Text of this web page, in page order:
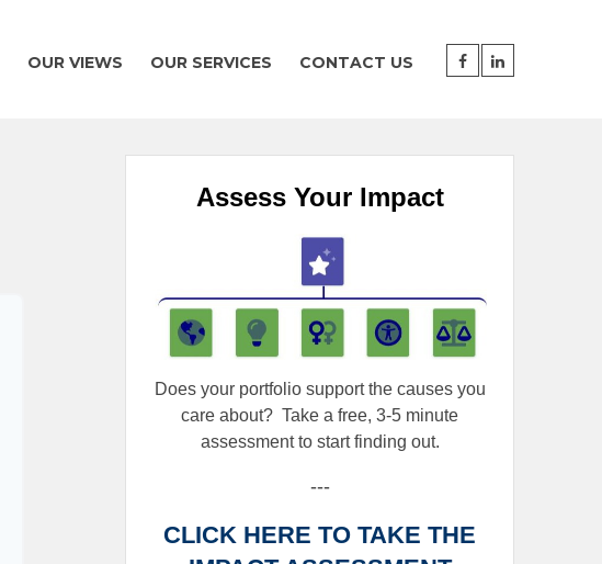
OUR VIEWS OUR SERVICES CONTACT US
Assess Your Impact
Does your portfolio support the causes you
care about?Take a free, 3-5 minute
assessment to start finding out.
---
CLICK HERE TO TAKE THE